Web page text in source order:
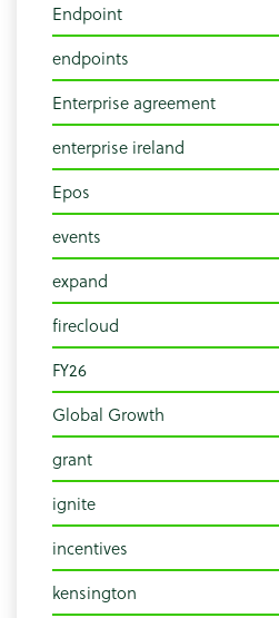
Endpoint
endpoints
Enterprise agreement
enterprise ireland
Epos
events
expand
firecloud
FY26
Global Growth
grant
ignite
incentives
kensington